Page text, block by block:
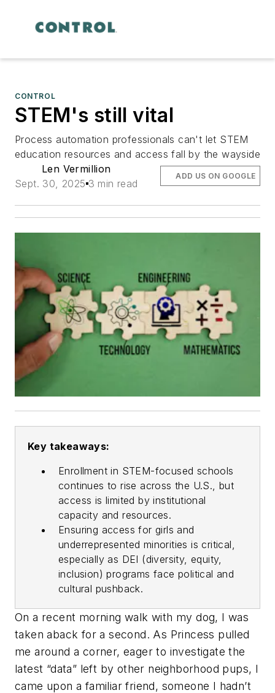
CONTROL
STEM's still vital
Process automation professionals can't let STEM
education resources and access fall by the wayside
Len Vermillion
Sept. 30, 2025 3 min read
ADD US ON GOOGLE
Key takeaways:
Enrollment in STEM-focused schools
continues to rise across the U.S., but
access is limited by institutional
capacity and resources.
Ensuring access for girls and
underrepresented minorities is critical,
especially as DEI (diversity, equity,
inclusion) programs face political and
cultural pushback.
On a recent morning walk with my dog, I was
taken aback for a second. As Princess pulled
me around a corner, eager to investigate the
latest “data” left by other neighborhood pups, I
came upon a familiar friend, someone I hadn’t